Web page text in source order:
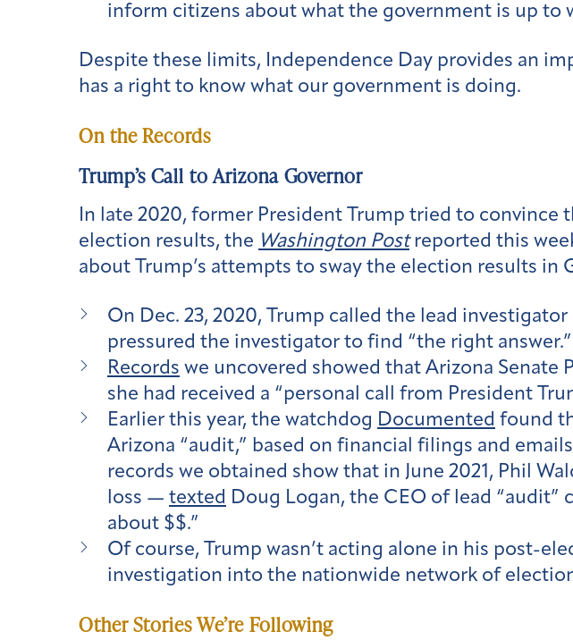
inform citizens about what the government is up
Despite these limits, Independence Day provides an
has a right to know what our government is doing.
On the Records
Trump’s Call to Arizona Governor
In late 2020, former President Trump tried to convince
election results, the Washington Postreported this
about Trump’s attempts to sway the election results in
On Dec. 23, 2020, Trump called the lead
pressured the investigator to find “the right
Records we uncovered showed that Arizona Senate
she had received a “personal call from President
Earlier this year, the watchdog Documented found
Arizona “audit,” based on financial filings and
records we obtained show that in June 2021, Phil
loss — texted Doug Logan, the CEO of lead
about $$.”
Of course, Trump wasn’t acting alone in his post-
investigation into the nationwide network of
Other Stories We’re Following